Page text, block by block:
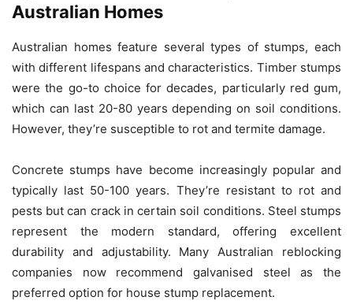
Australian Homes
Australian homes feature several types of stumps, each
with different lifespans and characteristics. Timber stumps
were the go-to choice for decades, particularly red gum,
which can last 20-80 years depending on soil conditions.
However, they’re susceptible to rot and termite damage.
Concrete stumps have become increasingly popular and
typically last 50-100 years. They’re resistant to rot and
pests but can crack in certain soil conditions. Steel stumps
represent the modern standard, offering excellent
durability and adjustability. Many Australian reblocking
companies now recommend galvanised steel as the
preferred option for house stump replacement.